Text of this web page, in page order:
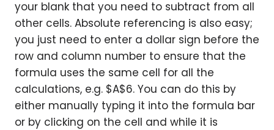
your blank that you need to subtract from all
other cells. Absolute referencing is also easy;
you just need to enter a dollar sign before the
row and column number to ensure that the
formula uses the same cell for all the
calculations, e.g. $A$6. You can do this by
either manually typing it into the formula bar
or by clicking on the cell and while it is